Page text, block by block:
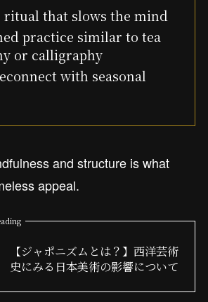
ritual that slows the mind
practice similar to tea
or calligraphy
with seasonal
and structure is what
appeal.
【ジャポニズムとは？】西洋芸術
史にみる日本美術の影響について